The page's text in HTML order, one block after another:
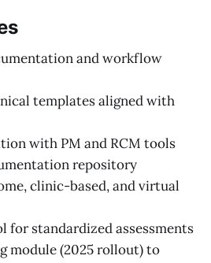
and workflow
templates aligned with
with PM and RCM tools
repository
clinic-based, and virtual
for standardized assessments
module (2025 rollout) to